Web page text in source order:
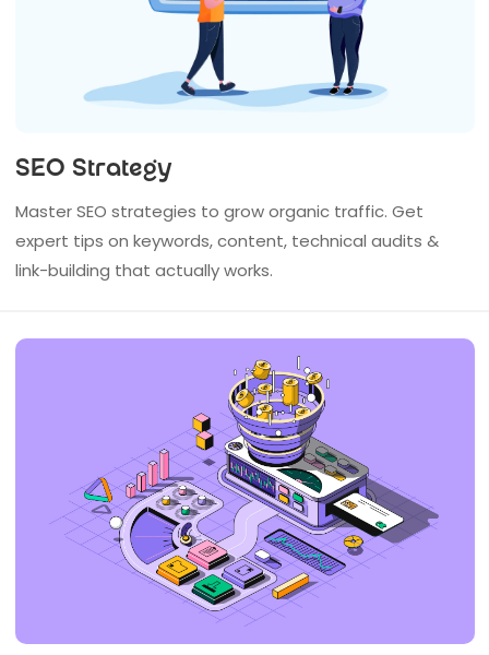
SEO Strategy
Master SEO strategies to grow organic traffic. Get
expert tips on keywords, content, technical audits &
link-building that actually works.